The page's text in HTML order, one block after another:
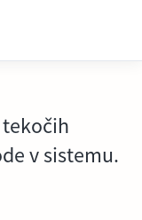
tekočih
v sistemu.